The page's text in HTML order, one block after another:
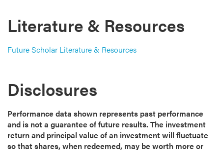
Literature & Resources
Future Scholar Literature & Resources
Disclosures
Performance data shown represents past performance
and is not a guarantee of future results. The investment
return and principal value of an investment will fluctuate
so that shares, when redeemed, may be worth more or